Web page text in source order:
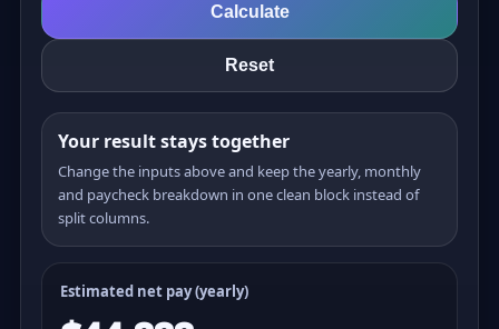
Calculate
Reset
Your result stays together
Change the inputs above and keep the yearly, monthly
and paycheck breakdown in one clean block instead of
split columns.
Estimated net pay (yearly)